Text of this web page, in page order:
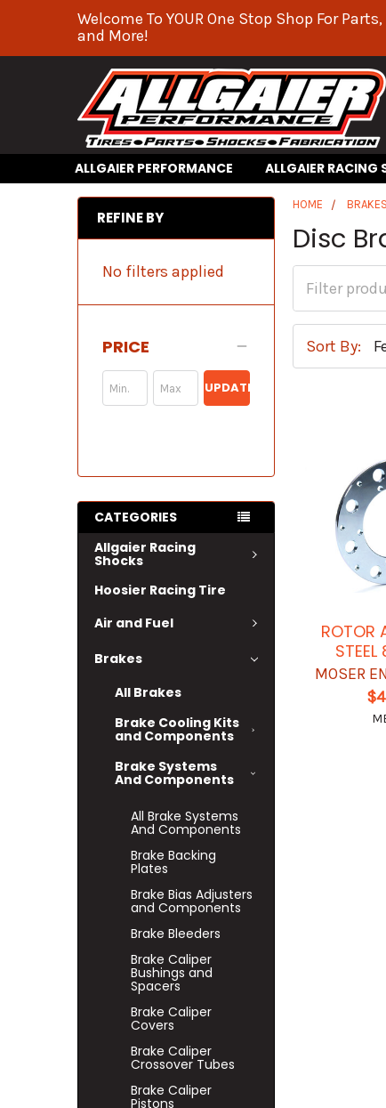
Welcome To YOUR One Stop Shop For
and More!
ALLGAIER PERFORMANCE ALLGAIER RACING
REFINE BY
No filters applied
PRICE
UPDATE
CATEGORIES
Allgaier Racing
Shocks
Hoosier Racing Tire
Air and Fuel
Brakes
All Brakes
Brake Cooling Kits
and Components
Brake Systems
And Components
All Brake Systems
And Components
Brake Backing
Plates
Brake Bias Adjusters
and Components
Brake Bleeders
Brake Caliper
Bushings and
Spacers
Brake Caliper
Covers
Brake Caliper
Crossover Tubes
Brake Caliper
Pistons
HOME BRAKES
Disc
Sort By:
ROTOR
MOSER